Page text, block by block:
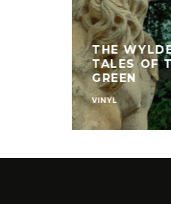
THE
TALES OF
GREEN
VINYL